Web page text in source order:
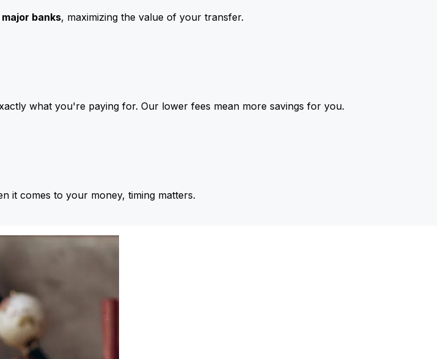
banks, maximizing the value of your transfer.
what you're paying for. Our lower fees mean more savings for you.
it comes to your money, timing matters.